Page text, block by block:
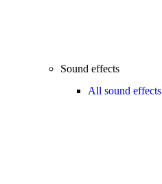
Sound effects
All sound effects